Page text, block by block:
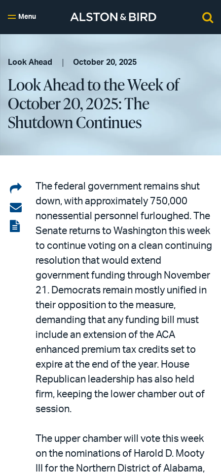
Menu
Look Ahead October 20, 2025
Look Ahead to the Week of
October 20, 2025: The
Shutdown Continues
Share
on
LinkedIn
Share
via
email
View
The federal government remains shut
down, with approximately 750,000
nonessential personnel furloughed. The
Senate returns to Washington this week
to continue voting on a clean continuing
resolution that would extend
government funding through November
21. Democrats remain mostly unified in
their opposition to the measure,
demanding that any funding bill must
include an extension of the ACA
enhanced premium tax credits set to
expire at the end of the year. House
Republican leadership has also held
firm, keeping the lower chamber out of
session.
The upper chamber will vote this week
on the nominations of Harold D. Mooty
III for the Northern District of Alabama,